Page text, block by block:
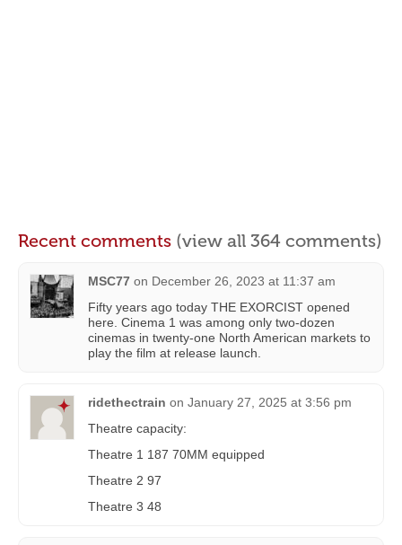
Recent comments (view all 364 comments)
MSC77 on December 26, 2023 at 11:37 am
Fifty years ago today THE EXORCIST opened
here. Cinema 1 was among only two-dozen
cinemas in twenty-one North American markets to
play the film at release launch.
ridethectrain on January 27, 2025 at 3:56 pm
Theatre capacity:
Theatre 1 187 70MM equipped
Theatre 2 97
Theatre 3 48